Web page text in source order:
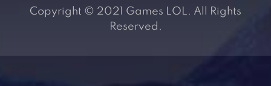
Copyright © 2021 Games LOL. All Rights
Reserved.